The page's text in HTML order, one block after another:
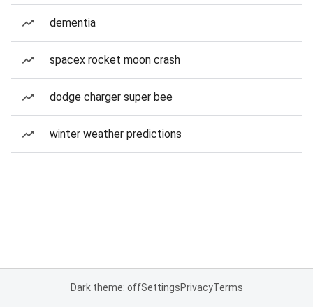
dementia
spacex rocket moon crash
dodge charger super bee
winter weather predictions
Dark theme: offSettingsPrivacyTerms